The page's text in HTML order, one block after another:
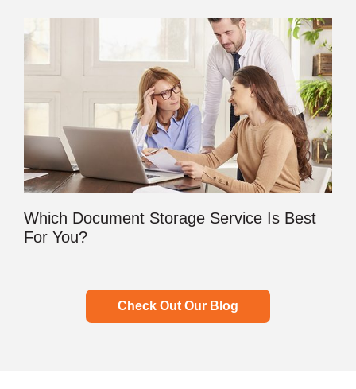
Which Document Storage Service Is Best
For You?
Check Out Our Blog